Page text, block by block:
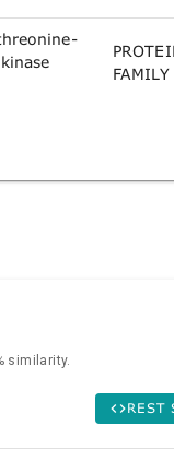
FAMILY
similarity.
REST